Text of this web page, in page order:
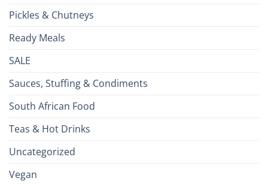
Pickles & Chutneys
Ready Meals
SALE
Sauces, Stuffing & Condiments
South African Food
Teas & Hot Drinks
Uncategorized
Vegan